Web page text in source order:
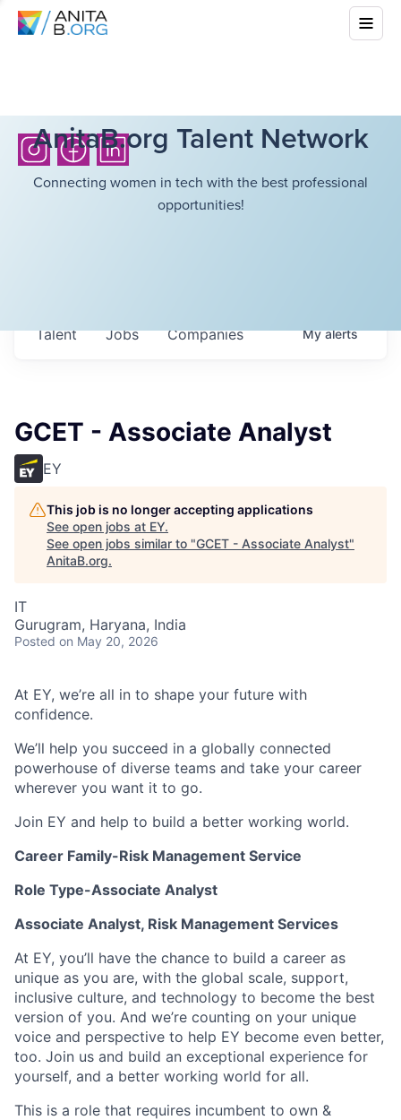
AnitaB.org Talent Network
Connecting women in tech with the best professional
opportunities!
Jobs Companies
Talent Myalerts
GCET - Associate Analyst
EY
This job is no longer accepting applications
See open jobs at EY.
See open jobs similar to "GCET - Associate Analyst"
AnitaB.org.
IT
Gurugram, Haryana, India
Posted on May 20, 2026
At EY, we’re all in to shape your future with
confidence.
We’ll help you succeed in a globally connected
powerhouse of diverse teams and take your career
wherever you want it to go.
Join EY and help to build a better working world.
Career Family-Risk Management Service
Role Type-Associate Analyst
Associate Analyst, Risk Management Services
At EY, you’ll have the chance to build a career as
unique as you are, with the global scale, support,
inclusive culture, and technology to become the best
version of you. And we’re counting on your unique
voice and perspective to help EY become even better,
too. Join us and build an exceptional experience for
yourself, and a better working world for all.
This is a role that requires incumbent to own &